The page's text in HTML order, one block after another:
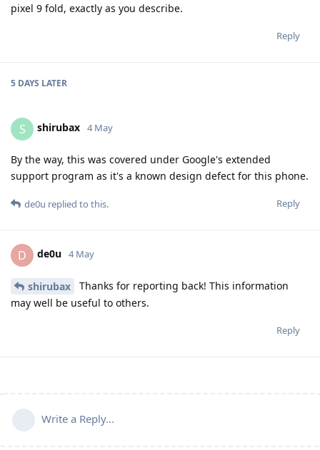
pixel 9 fold, exactly as you describe.
Reply
5 DAYS LATER
S shirubax 4 May
By the way, this was covered under Google's extended
support program as it's a known design defect for this phone.
Reply
de0u replied to this.
D de0u 4 May
shirubax
Thanks for reporting back! This information
may well be useful to others.
Reply
Write a Reply...